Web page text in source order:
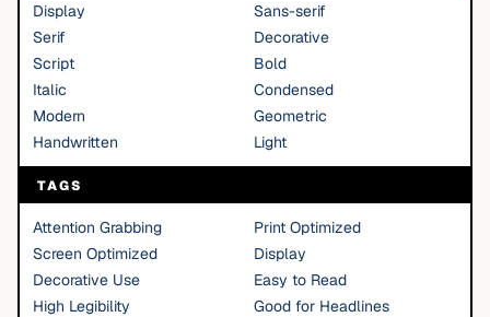
Display
Sans-serif
Serif
Decorative
Script
Bold
Italic
Condensed
Modern
Geometric
Handwritten
Light
TAGS
Attention Grabbing
Print Optimized
Screen Optimized
Display
Decorative Use
Easy to Read
High Legibility
Good for Headlines